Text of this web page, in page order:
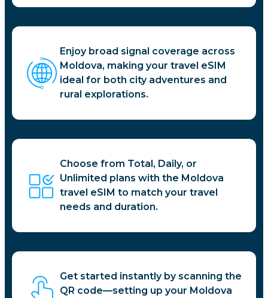
Enjoy broad signal coverage across
Moldova, making your travel eSIM
ideal for both city adventures and
rural explorations.
Choose from Total, Daily, or
Unlimited plans with the Moldova
travel eSIM to match your travel
needs and duration.
Get started instantly by scanning the
QR code—setting up your Moldova